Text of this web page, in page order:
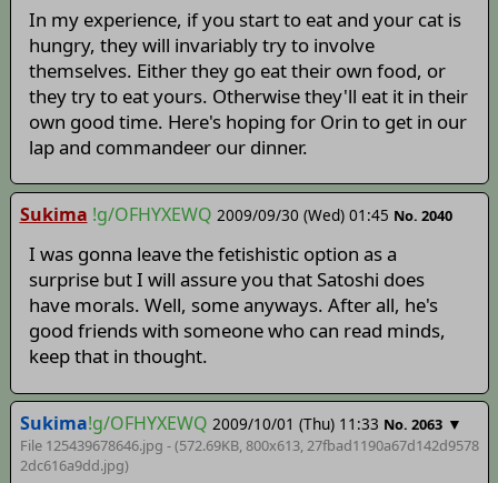
In my experience, if you start to eat and your cat is
hungry, they will invariably try to involve
themselves. Either they go eat their own food, or
they try to eat yours. Otherwise they'll eat it in their
own good time. Here's hoping for Orin to get in our
lap and commandeer our dinner.
Sukima !g/OFHYXEWQ 2009/09/30 (Wed) 01:45 No. 2040
I was gonna leave the fetishistic option as a
surprise but I will assure you that Satoshi does
have morals. Well, some anyways. After all, he's
good friends with someone who can read minds,
keep that in thought.
Sukima!g/OFHYXEWQ 2009/10/01 (Thu) 11:33 No. 2063 ▼
File 125439678646.jpg - (572.69KB, 800x613,27fbad1190a67d142d9578
2dc616a9dd.jpg)